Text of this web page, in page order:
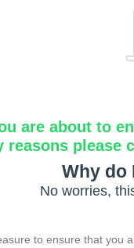
are about to
reasons please
Why do
No worries,
to ensure that you